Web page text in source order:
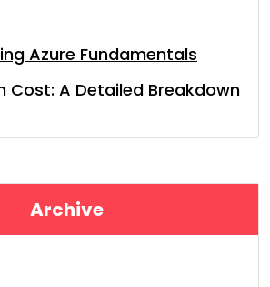
Azure Fundamentals
Cost: A Detailed Breakdown
Archive